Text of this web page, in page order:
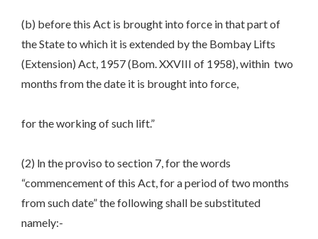
(b) before this Act is brought into force in that part of
the State to which it is extended by the Bombay Lifts
(Extension) Act, 1957 (Bom. XXVIII of 1958), within two
months from the date it is brought into force,
for the working of such lift.”
(2) ln the proviso to section 7, for the words
“commencement of this Act, for a period of two months
from such date” the following shall be substituted
namely:-